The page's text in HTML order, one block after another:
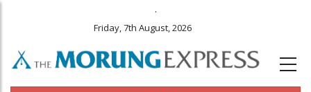
.
Friday, 7th August, 2026